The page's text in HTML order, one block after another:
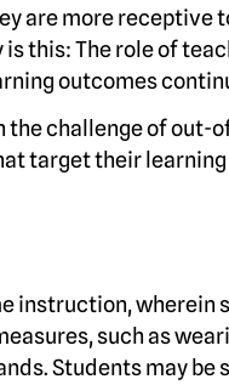
are more receptive
this: The role of
outcomes
the challenge of
target their
instruction,
such as
Students may